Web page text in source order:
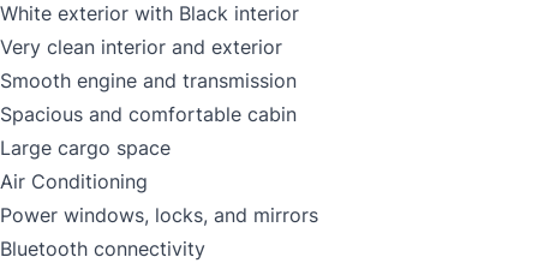
White exterior with Black interior
Very clean interior and exterior
Smooth engine and transmission
Spacious and comfortable cabin
Large cargo space
Air Conditioning
Power windows, locks, and mirrors
Bluetooth connectivity